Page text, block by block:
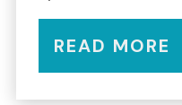
READ MORE